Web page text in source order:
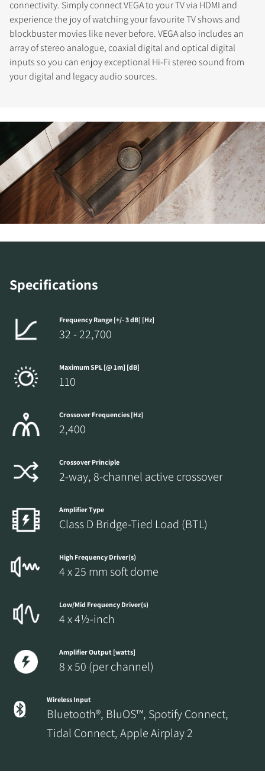
connectivity. Simply connect VEGA to your TV via HDMI and
experience the joy of watching your favourite TV shows and
blockbuster movies like never before. VEGA also includes an
array of stereo analogue, coaxial digital and optical digital
inputs so you can enjoy exceptional Hi-Fi stereo sound from
your digital and legacy audio sources.
Specifications
Frequency Range [+/- 3 dB] [Hz]
32 - 22,700
Maximum SPL [@ 1m] [dB]
110
Crossover Frequencies [Hz]
2,400
Crossover Principle
2-way, 8-channel active crossover
Amplifier Type
Class D Bridge-Tied Load (BTL)
High Frequency Driver(s)
4 x 25 mm soft dome
Low/Mid Frequency Driver(s)
4 x 4½-inch
Amplifier Output [watts]
8 x 50 (per channel)
Wireless Input
Bluetooth®, BluOS™, Spotify Connect,
Tidal Connect, Apple Airplay 2